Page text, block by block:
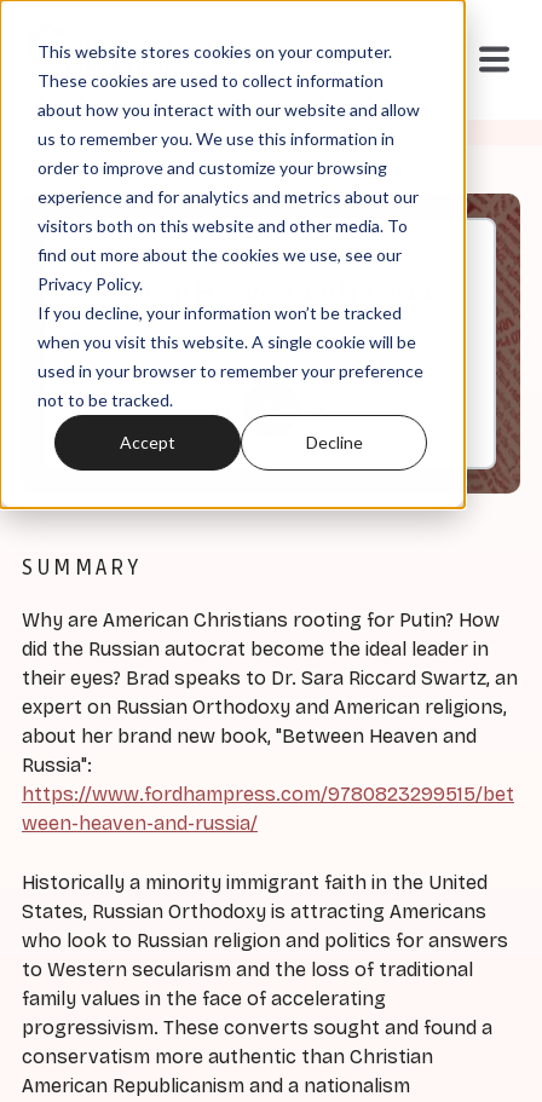
This website stores cookies on your computer.
These cookies are used to collect information
about how you interact with our website and allow
us to remember you. We use this information in
order to improve and customize your browsing
experience and for analytics and metrics about our
visitors both on this website and other media. To
find out more about the cookies we use, see our
Privacy Policy.
If you decline, your information won’t be tracked
when you visit this website. A single cookie will be
used in your browser to remember your preference
not to be tracked.
Accept Decline
Mar, 07, 2022
Between Heaven and Russia
0:00
SUMMARY
Why are American Christians rooting for Putin? How
did the Russian autocrat become the ideal leader in
their eyes? Brad speaks to Dr. Sara Riccard Swartz, an
expert on Russian Orthodoxy and American religions,
about her brand new book, "Between Heaven and
Russia":
https://www.fordhampress.com/9780823299515/bet
ween-heaven-and-russia/
Historically a minority immigrant faith in the United
States, Russian Orthodoxy is attracting Americans
who look to Russian religion and politics for answers
to Western secularism and the loss of traditional
family values in the face of accelerating
progressivism. These converts sought and found a
conservatism more authentic than Christian
American Republicanism and a nationalism